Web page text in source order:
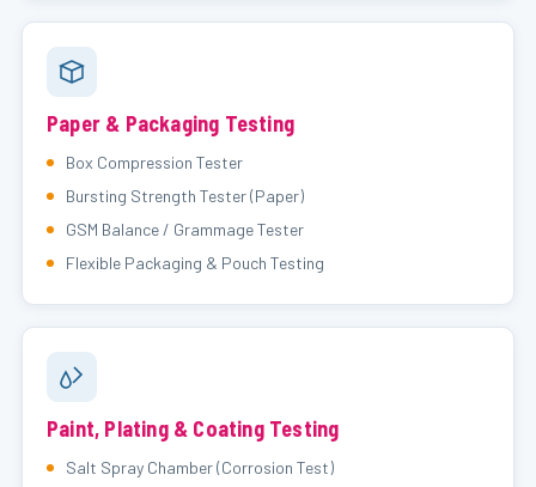
Paper & Packaging Testing
Box Compression Tester
Bursting Strength Tester (Paper)
GSM Balance / Grammage Tester
Flexible Packaging & Pouch Testing
Paint, Plating & Coating Testing
Salt Spray Chamber (Corrosion Test)